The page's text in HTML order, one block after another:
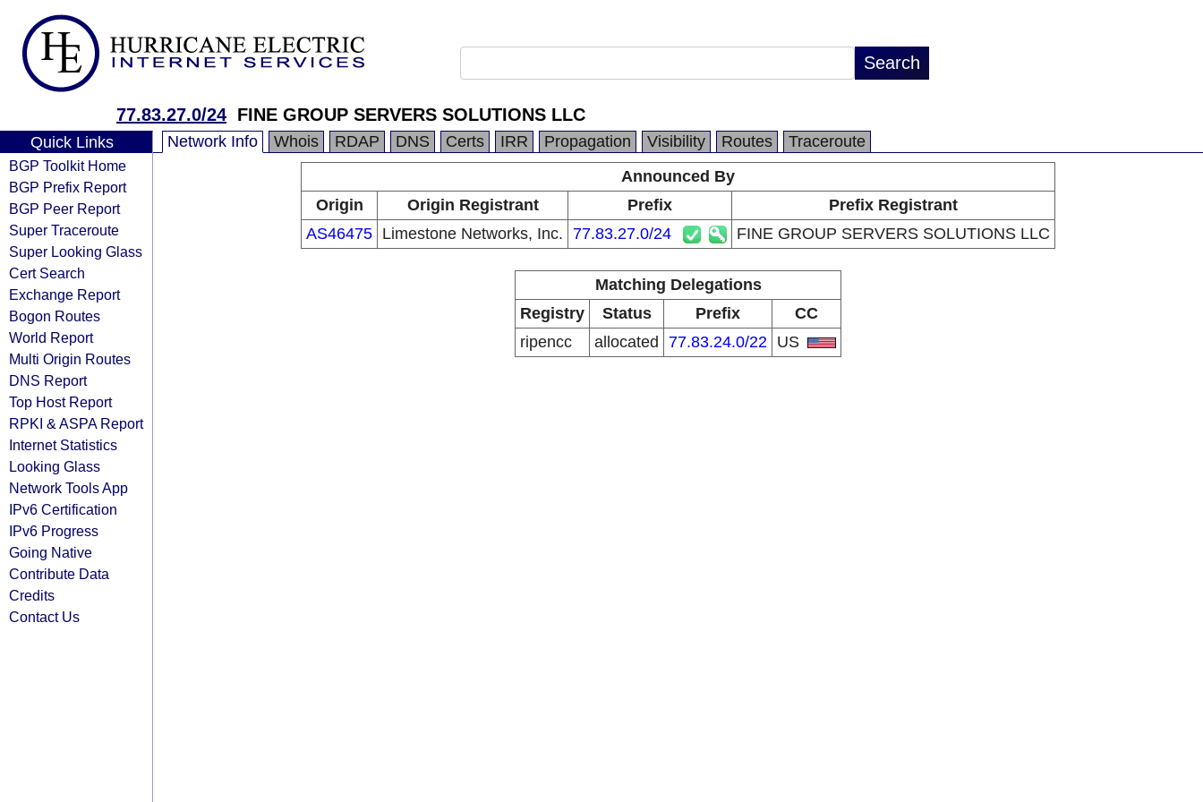
77.83.27.0/24 FINE GROUP SERVERS SOLUTIONS LLC
Quick Links
BGP Toolkit Home
BGP Prefix Report
BGP Peer Report
Super Traceroute
Super Looking Glass
Cert Search
Exchange Report
Bogon Routes
World Report
Multi Origin Routes
DNS Report
Top Host Report
RPKI & ASPA Report
Internet Statistics
Looking Glass
Network Tools App
IPv6 Certification
IPv6 Progress
Going Native
Contribute Data
Credits
Contact Us
Network Info Whois RDAP DNS Certs IRR Propagation Visibility Routes
Traceroute
Announced By
Origin
Origin Registrant Prefix
Prefix Registrant
AS46475 Limestone Networks, Inc. 77.83.27.0/24 FINE GROUP SERVERS SOLUTIONS LLC
Matching Delegations
Registry
Status Prefix
CC
ripencc
allocated 77.83.24.0/22 US